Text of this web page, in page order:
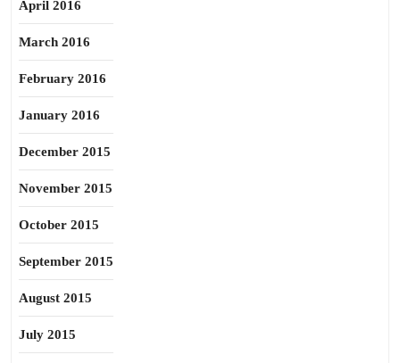
April 2016
March 2016
February 2016
January 2016
December 2015
November 2015
October 2015
September 2015
August 2015
July 2015